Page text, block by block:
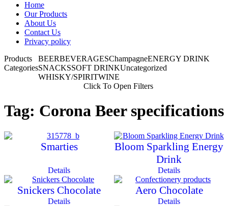
Home
Our Products
About Us
Contact Us
Privacy policy
Products
Categories
BEERBEVERAGESChampagneENERGY DRINK
SNACKSSOFT DRINKUncategorized
WHISKY/SPIRITWINE
Click To Open Filters
Tag: Corona Beer specifications
Smarties
Details
Bloom Sparkling Energy
Drink
Details
Snickers Chocolate
Details
Aero Chocolate
Details